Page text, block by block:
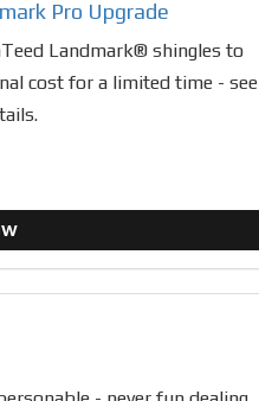
Pro Upgrade
Landmark® shingles to
cost for a limited time - see